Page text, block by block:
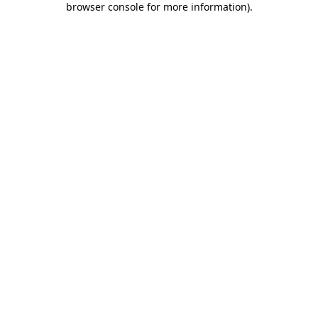
browser console for more information).